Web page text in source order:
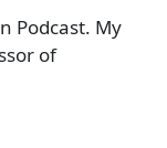
Podcast. My
of